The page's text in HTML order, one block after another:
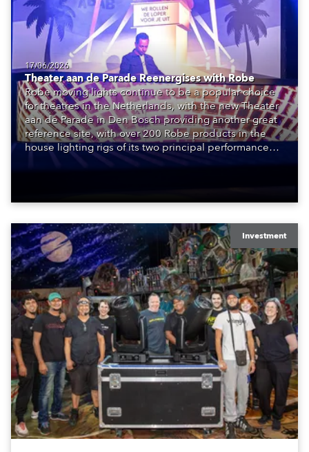
17/06/2026
Theater aan de Parade Reenergises with Robe
Robe moving lights continue to be a popular choice
for theatres in the Netherlands, with the new Theater
aan de Parade in Den Bosch providing another great
reference site, with over 200 Robe products in the
house lighting rigs of its two principal performance
spaces.
Investment